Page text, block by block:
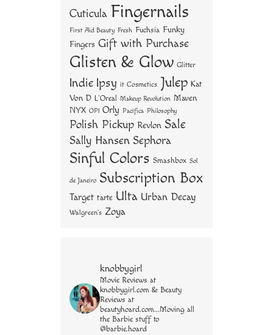
Cuticula Fingernails
First Aid Beauty Fresh Fuchsia Funky
Fingers Gift with Purchase
Glisten & Glow Glitter
Indie Ipsy it Cosmetics Julep Kat
Von D L'Oreal Makeup Revolution Maven
NYX OPI Orly Pacifica Philosophy
Polish Pickup Revlon Sale
Sally Hansen Sephora
Sinful Colors Smashbox Sol
de Janeiro Subscription Box
Target tarte Ulta Urban Decay
Walgreen's Zoya
knobbygirl
Movie Reviews at
knobbygirl.com & Beauty
Reviews at
beautyhoard.com...Moving all
the Barbie stuff to
@barbie.hoard